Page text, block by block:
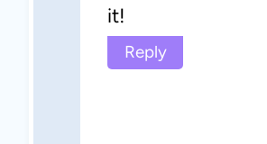
it!
Reply